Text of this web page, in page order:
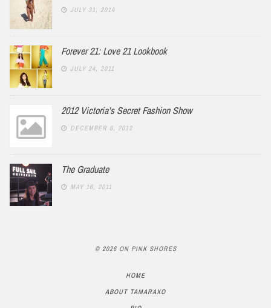
JULY 31, 2014
Forever 21: Love 21 Lookbook
JULY 24, 2011
2012 Victoria’s Secret Fashion Show
DECEMBER 6, 2012
The Graduate
MAY 16, 2011
© 2026 ON PINK SHORES
HOME
ABOUT TAMARAXO